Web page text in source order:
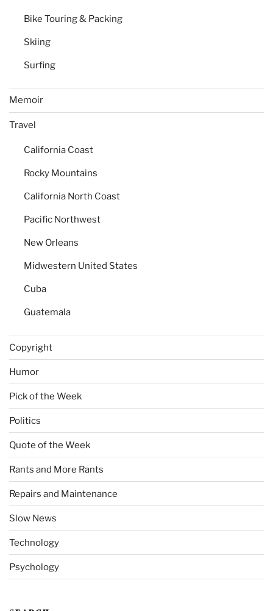
Bike Touring & Packing
Skiing
Surfing
Memoir
Travel
California Coast
Rocky Mountains
California North Coast
Pacific Northwest
New Orleans
Midwestern United States
Cuba
Guatemala
Copyright
Humor
Pick of the Week
Politics
Quote of the Week
Rants and More Rants
Repairs and Maintenance
Slow News
Technology
Psychology